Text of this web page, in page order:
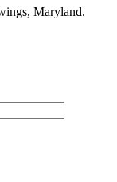
Maryland.